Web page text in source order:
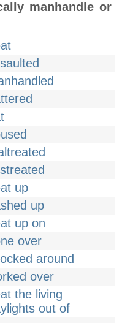
manhandle or
up
up
up on
over
around
over
the living
out of